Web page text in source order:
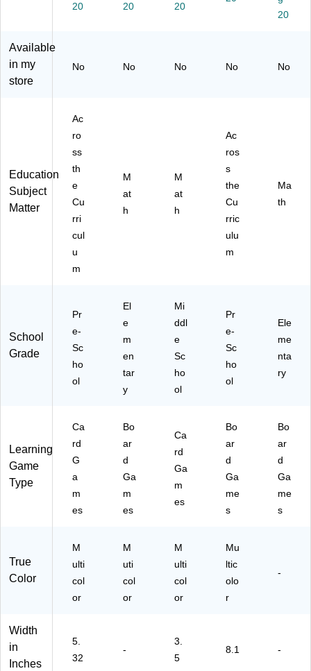
e
7)
R1
)
cle
s
16
20
20
20
20
Available
in my
store
No No No No No
Education
Subject
Matter
Ac
ro
ss
th
e
Cu
rri
cul
u
m
M
at
h
M
at
h
Ac
ros
s
the
Cu
rric
ulu
m
Ma
th
School
Grade
Pr
e-
Sc
ho
ol
El
e
m
en
tar
y
Mi
ddl
e
Sc
ho
ol
Pr
e-
Sc
ho
ol
Ele
me
nta
ry
Learning
Game
Type
Ca
rd
G
a
m
es
Bo
ar
d
Ga
m
es
Ca
rd
Ga
m
es
Bo
ar
d
Ga
me
s
Bo
ar
d
Ga
me
s
True
Color
M
ulti
col
or
M
uti
col
or
M
ulti
col
or
Mu
ltic
olo
r
-
Width
in
Inches
5.
32
-
3.
5
8.1 -